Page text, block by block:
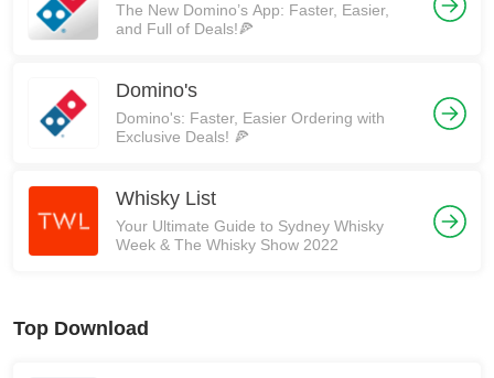
The New Domino’s App: Faster, Easier,
and Full of Deals!🍕
Domino's
Domino's: Faster, Easier Ordering with
Exclusive Deals! 🍕
Whisky List
Your Ultimate Guide to Sydney Whisky
Week & The Whisky Show 2022
Top Download